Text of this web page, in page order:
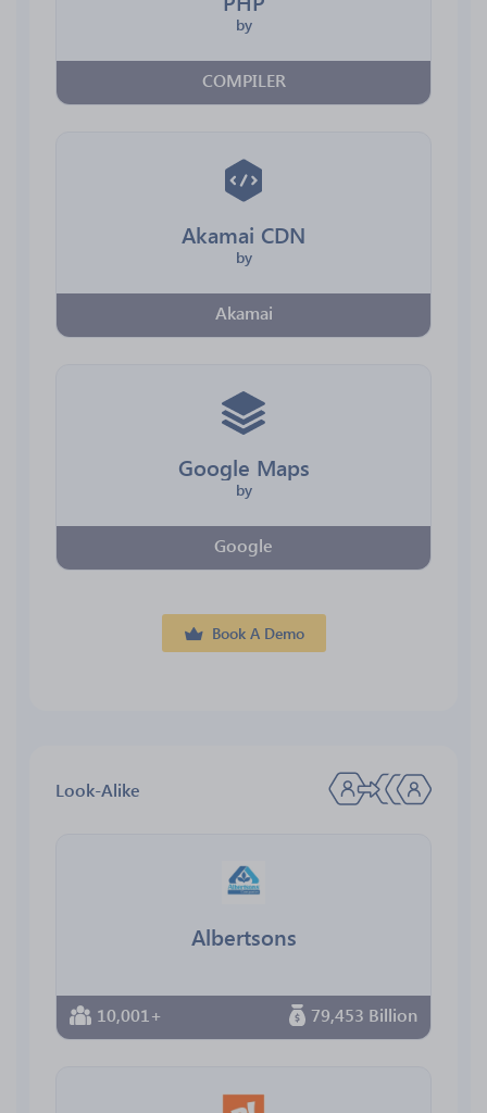
by
COMPILER
Akamai CDN
by
Akamai
Google Maps
by
Google
Book A Demo
Look-Alike
Albertsons
10,001+ 79,453 Billion